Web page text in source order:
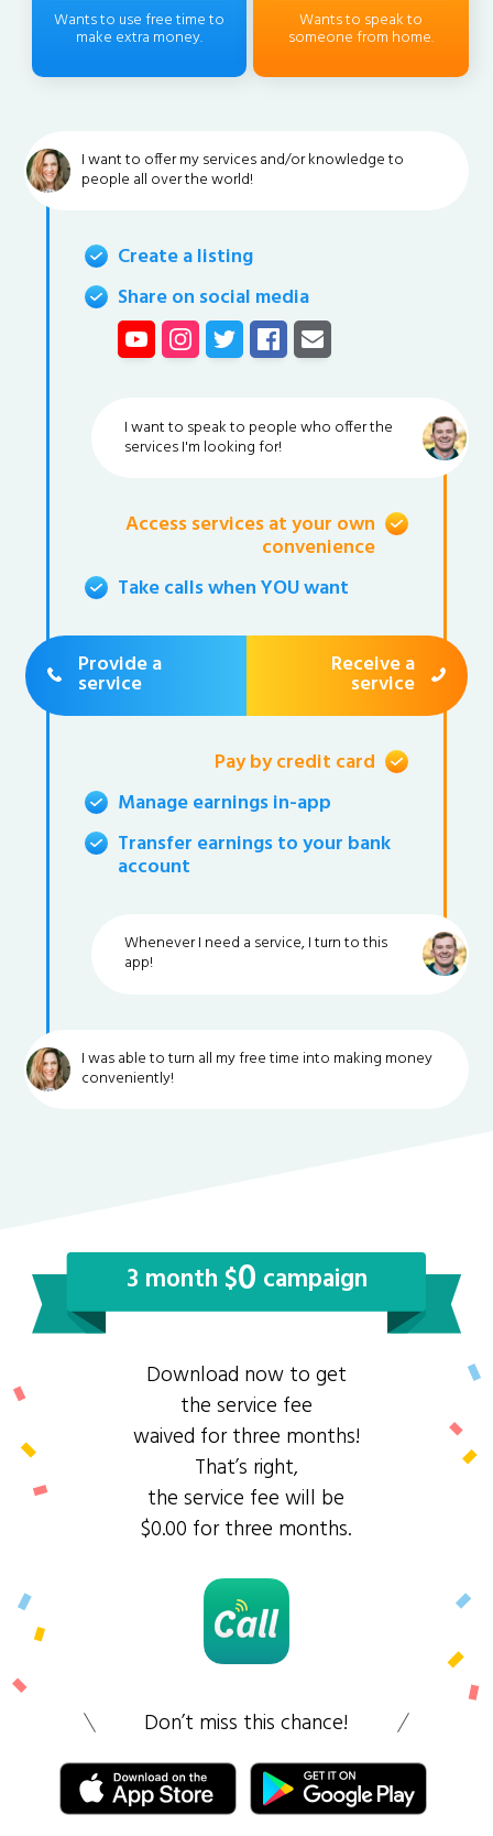
Wants to use free time to
make extra money.
Wants to speak to
someone from home.
I want to offer my services and/or knowledge to
people all over the world!
Create a listing
Share on social media
I want to speak to people who offer the
services I'm looking for!
Access services at your own
convenience
Take calls when YOU want
Provide a
service
Receive a
service
Pay by credit card
Manage earnings in-app
Transfer earnings to your bank
account
Whenever I need a service, I turn to this
app!
I was able to turn all my free time into making money
conveniently!
3 month $0 campaign
Download now to get
the service fee
waived for three months!
That’s right,
the service fee will be
$0.00 for three months.
Don’t miss this chance!